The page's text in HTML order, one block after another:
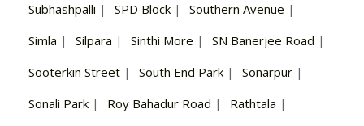
Subhashpalli | SPD Block | Southern Avenue |
Simla | Silpara | Sinthi More | SN Banerjee Road |
Sooterkin Street | South End Park | Sonarpur |
Sonali Park | Roy Bahadur Road | Rathtala |